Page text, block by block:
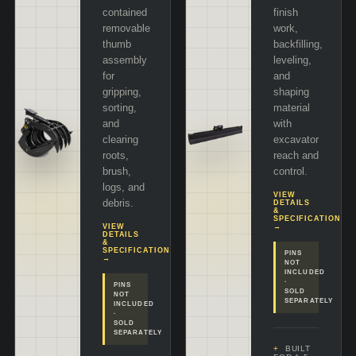
contained
removable
thumb
assembly
for
gripping,
sorting,
and
clearing
roots,
brush,
logs, and
debris.
VIEW
DETAILS
&
SPECIFICATIONS
→
PINS
NOT
INCLUDED
·
SOLD
SEPARATELY
finish
work,
backfilling,
leveling,
and
shaping
material
with
excavator
reach and
control.
VIEW
DETAILS
&
SPECIFICATIONS
→
PINS
NOT
INCLUDED
·
SOLD
SEPARATELY
BUILT